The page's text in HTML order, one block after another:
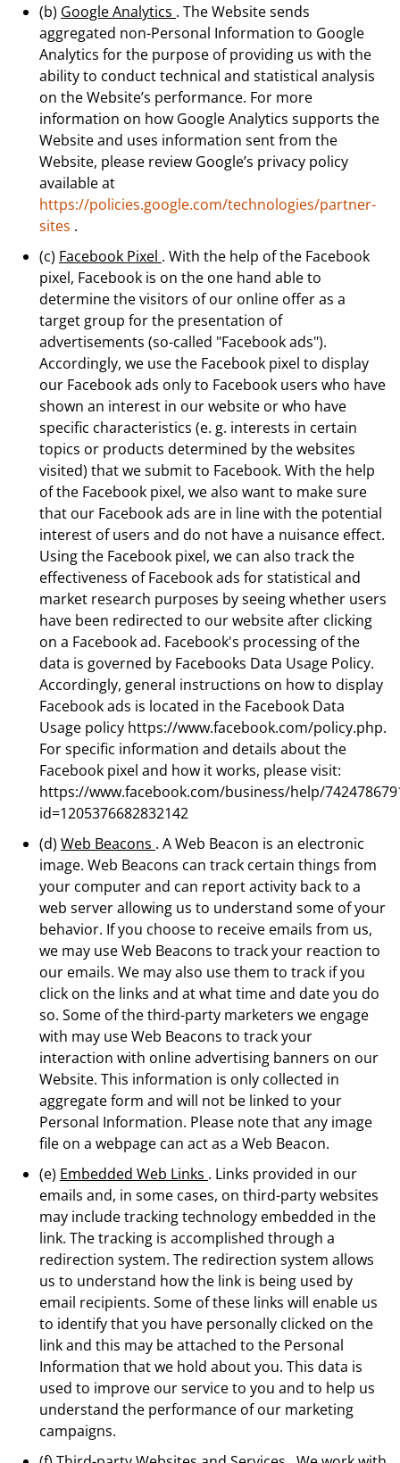
(b) Google Analytics . The Website sends
aggregated non-Personal Information to Google
Analytics for the purpose of providing us with the
ability to conduct technical and statistical analysis
on the Website’s performance. For more
information on how Google Analytics supports the
Website and uses information sent from the
Website, please review Google’s privacy policy
available at
https://policies.google.com/technologies/partner-
sites .
(c) Facebook Pixel . With the help of the Facebook
pixel, Facebook is on the one hand able to
determine the visitors of our online offer as a
target group for the presentation of
advertisements (so-called "Facebook ads").
Accordingly, we use the Facebook pixel to display
our Facebook ads only to Facebook users who have
shown an interest in our website or who have
specific characteristics (e. g. interests in certain
topics or products determined by the websites
visited) that we submit to Facebook. With the help
of the Facebook pixel, we also want to make sure
that our Facebook ads are in line with the potential
interest of users and do not have a nuisance effect.
Using the Facebook pixel, we can also track the
effectiveness of Facebook ads for statistical and
market research purposes by seeing whether users
have been redirected to our website after clicking
on a Facebook ad. Facebook's processing of the
data is governed by Facebooks Data Usage Policy.
Accordingly, general instructions on how to display
Facebook ads is located in the Facebook Data
Usage policy https://www.facebook.com/policy.php.
For specific information and details about the
Facebook pixel and how it works, please visit:
https://www.facebook.com/business/help/
id=1205376682832142
(d) Web Beacons . A Web Beacon is an electronic
image. Web Beacons can track certain things from
your computer and can report activity back to a
web server allowing us to understand some of your
behavior. If you choose to receive emails from us,
we may use Web Beacons to track your reaction to
our emails. We may also use them to track if you
click on the links and at what time and date you do
so. Some of the third-party marketers we engage
with may use Web Beacons to track your
interaction with online advertising banners on our
Website. This information is only collected in
aggregate form and will not be linked to your
Personal Information. Please note that any image
file on a webpage can act as a Web Beacon.
(e) Embedded Web Links . Links provided in our
emails and, in some cases, on third-party websites
may include tracking technology embedded in the
link. The tracking is accomplished through a
redirection system. The redirection system allows
us to understand how the link is being used by
email recipients. Some of these links will enable us
to identify that you have personally clicked on the
link and this may be attached to the Personal
Information that we hold about you. This data is
used to improve our service to you and to help us
understand the performance of our marketing
campaigns.